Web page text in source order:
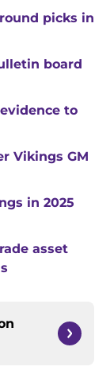
picks in
board
to
Vikings GM
in 2025
asset